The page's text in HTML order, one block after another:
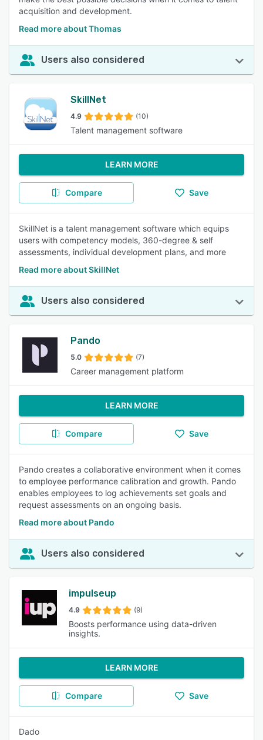
acquisition and development.
Read more about Thomas
Users also considered
SkillNet
4.9 (10)
Talent management software
LEARN MORE
Compare Save
SkillNet is a talent management software which equips
users with competency models, 360-degree & self
assessments, individual development plans, and more
Read more about SkillNet
Users also considered
Pando
5.0 (7)
Career management platform
LEARN MORE
Compare Save
Pando creates a collaborative environment when it comes
to employee performance calibration and growth. Pando
enables employees to log achievements set goals and
request assessments on an ongoing basis.
Read more about Pando
Users also considered
impulseup
4.9 (9)
Boosts performance using data-driven
insights.
LEARN MORE
Compare Save
Dado